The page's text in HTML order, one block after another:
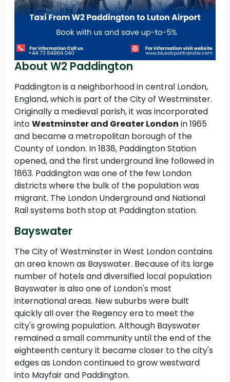
About W2 Paddington
Paddington is a neighborhood in central London,
England, which is part of the City of Westminster.
Originally a medieval parish, it was incorporated
intoWestminster and Greater London in 1965
and became a metropolitan borough of the
County of London. In 1838, Paddington Station
opened, and the first underground line followed in
1863. Paddington was one of the few London
districts where the bulk of the population was
migrant. The London Underground and National
Rail systems both stop at Paddington station.
Bayswater
The City of Westminster in West London contains
an area known as Bayswater. Because of its large
number of hotels and diversified local population
Bayswater is also one of London's most
international areas. New suburbs were built
quickly all over the Regency era to meet the
city's growing population. Although Bayswater
remained a small community until the end of the
eighteenth century it became closer to the city's
edges as London continued to grow westward
into Mayfair and Paddington.